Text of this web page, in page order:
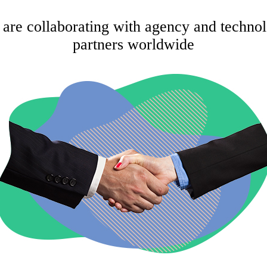
collaborating with agency and
partners worldwide